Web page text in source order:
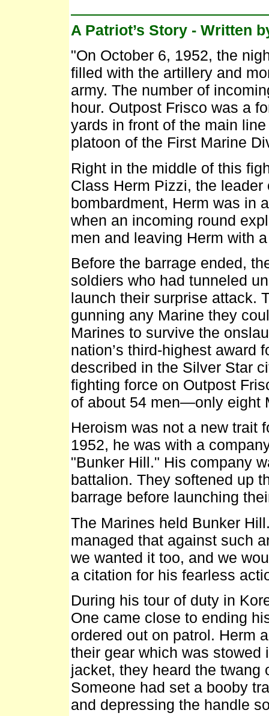
A Patriot’s Story - Written
"On October 6, 1952, the
filled with the artillery and
army. The number of
hour. Outpost Frisco was a
yards in front of the main
platoon of the First Marine
Right in the middle of this
Class Herm Pizzi, the
bombardment, Herm was in
when an incoming round
men and leaving Herm with
Before the barrage ended,
soldiers who had tunneled
launch their surprise attack.
gunning any Marine they
Marines to survive the
nation’s third-highest award
described in the Silver Star
fighting force on Outpost
of about 54 men—only eight
Heroism was not a new trait
1952, he was with a
"Bunker Hill." His company
battalion. They softened up
barrage before launching
The Marines held Bunker
managed that against such
we wanted it too, and we
a citation for his fearless
During his tour of duty in
One came close to ending
ordered out on patrol. Herm
their gear which was
jacket, they heard the twang
Someone had set a booby
and depressing the handle